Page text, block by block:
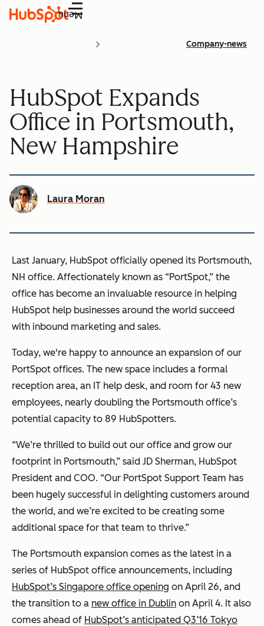
Menu
Company-news
HubSpot Expands
Office in Portsmouth,
New Hampshire
Laura Moran
Last January, HubSpot officially opened its Portsmouth,
NH office. Affectionately known as “PortSpot,” the
office has become an invaluable resource in helping
HubSpot help businesses around the world succeed
with inbound marketing and sales.
Today, we're happy to announce an expansion of our
PortSpot offices. The new space includes a formal
reception area, an IT help desk, and room for 43 new
employees, nearly doubling the Portsmouth office’s
potential capacity to 89 HubSpotters.
“We’re thrilled to build out our office and grow our
footprint in Portsmouth,” said JD Sherman, HubSpot
President and COO. “Our PortSpot Support Team has
been hugely successful in delighting customers around
the world, and we’re excited to be creating some
additional space for that team to thrive.”
The Portsmouth expansion comes as the latest in a
series of HubSpot office announcements, including
HubSpot’s Singapore office opening on April 26, and
the transition to a new office in Dublin on April 4. It also
comes ahead of HubSpot’s anticipated Q3’16 Tokyo